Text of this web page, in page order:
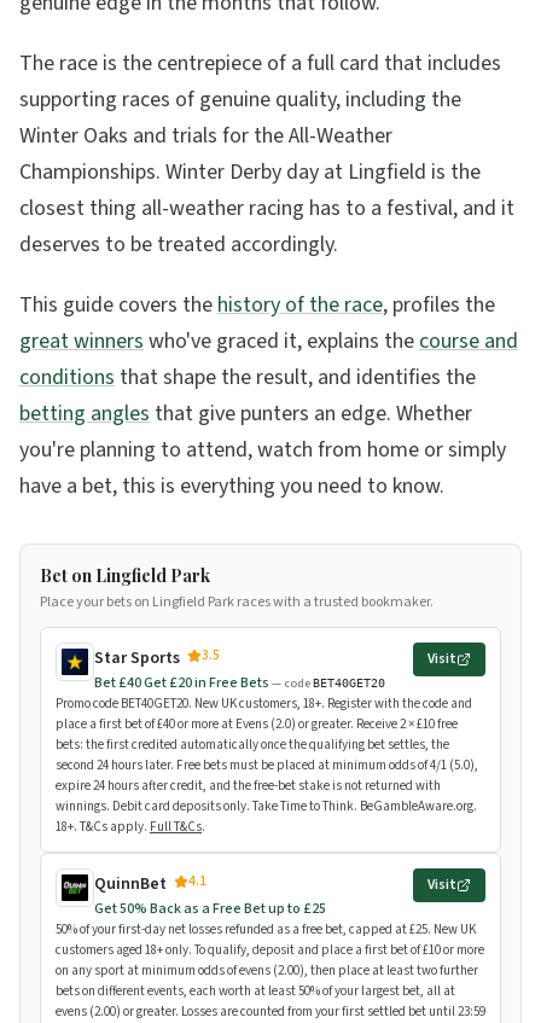
The race is the centrepiece of a full card that includes
supporting races of genuine quality, including the
Winter Oaks and trials for the All-Weather
Championships. Winter Derby day at Lingfield is the
closest thing all-weather racing has to a festival, and it
deserves to be treated accordingly.
This guide covers thehistory of the race, profiles the
great winnerswho've graced it, explains thecourse and
conditions that shape the result, and identifies the
betting angles that give punters an edge. Whether
you're planning to attend, watch from home or simply
have a bet, this is everything you need to know.
Bet on Lingfield Park
Place your bets on Lingfield Park races with a trusted bookmaker.
Star Sports
3.5
Bet £40 Get £20 in Free Bets — codeBET40GET20
Visit
Promo code BET40GET20. New UK customers, 18+. Register with the code and
place a first bet of £40 or more at Evens (2.0) or greater. Receive 2 × £10 free
bets: the first credited automatically once the qualifying bet settles, the
second 24 hours later. Free bets must be placed at minimum odds of 4/1 (5.0),
expire 24 hours after credit, and the free-bet stake is not returned with
winnings. Debit card deposits only. Take Time to Think. BeGambleAware.org.
18+. T&Cs apply. Full T&Cs.
QuinnBet
4.1
Get 50% Back as a Free Bet up to £25
Visit
50% of your first-day net losses refunded as a free bet, capped at £25. New UK
customers aged 18+ only. To qualify, deposit and place a first bet of £10 or more
on any sport at minimum odds of evens (2.00), then place at least two further
bets on different events, each worth at least 50% of your largest bet, all at
evens (2.00) or greater. Losses are counted from your first settled bet until 23:59